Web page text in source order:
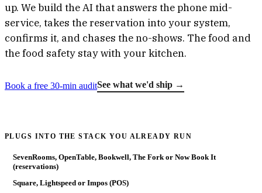
up. We build the AI that answers the phone mid-
service, takes the reservation into your system,
confirms it, and chases the no-shows. The food and
the food safety stay with your kitchen.
Book a free 30-min auditSee what we'd ship →
PLUGS INTO THE STACK YOU ALREADY RUN
SevenRooms, OpenTable, Bookwell, The Fork or Now Book It
(reservations)
Square, Lightspeed or Impos (POS)